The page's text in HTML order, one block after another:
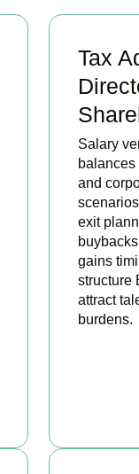
Tax
Salary
and
exit
gains
structure
attract
burdens.